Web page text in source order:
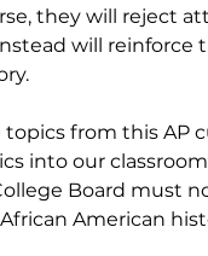
they will reject
will
topics from this
into our
Board must
American